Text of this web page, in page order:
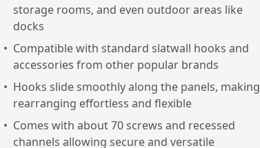
storage rooms, and even outdoor areas like
docks
• Compatible with standard slatwall hooks and
accessories from other popular brands
• Hooks slide smoothly along the panels, making
rearranging effortless and flexible
• Comes with about 70 screws and recessed
channels allowing secure and versatile